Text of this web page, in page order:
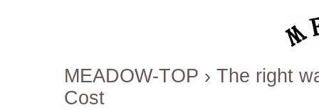
MEADOW-TOP › The right
Cost